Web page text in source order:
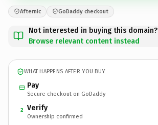
Afternic GoDaddy checkout
Not interested in buying this domain?
Browse relevant content instead
WHAT HAPPENS AFTER YOU BUY
Pay
Secure checkout on GoDaddy
2 Verify
Ownership confirmed